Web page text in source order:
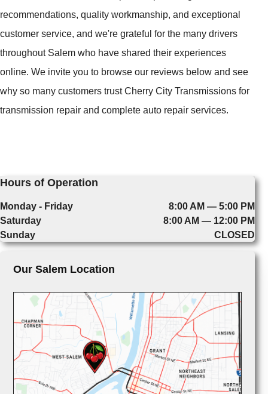
recommendations, quality workmanship, and exceptional
customer service, and we're grateful for the many drivers
throughout Salem who have shared their experiences
online. We invite you to browse our reviews below and see
why so many customers trust Cherry City Transmissions for
transmission repair and complete auto repair services.
Hours of Operation
Monday - Friday
8:00 AM — 5:00 PM
Saturday
8:00 AM — 12:00 PM
Sunday
CLOSED
Our Salem Location